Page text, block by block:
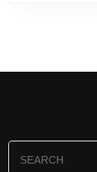
for: